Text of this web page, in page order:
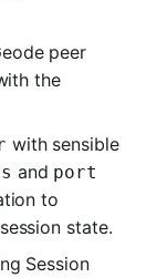
peer
the
with sensible
and port
to
state.
Session